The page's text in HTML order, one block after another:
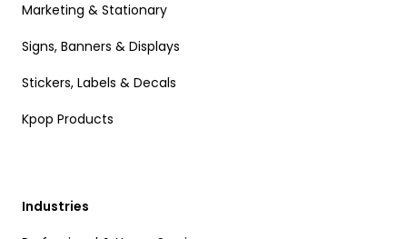
Marketing & Stationary
Signs, Banners & Displays
Stickers, Labels & Decals
Kpop Products
Industries